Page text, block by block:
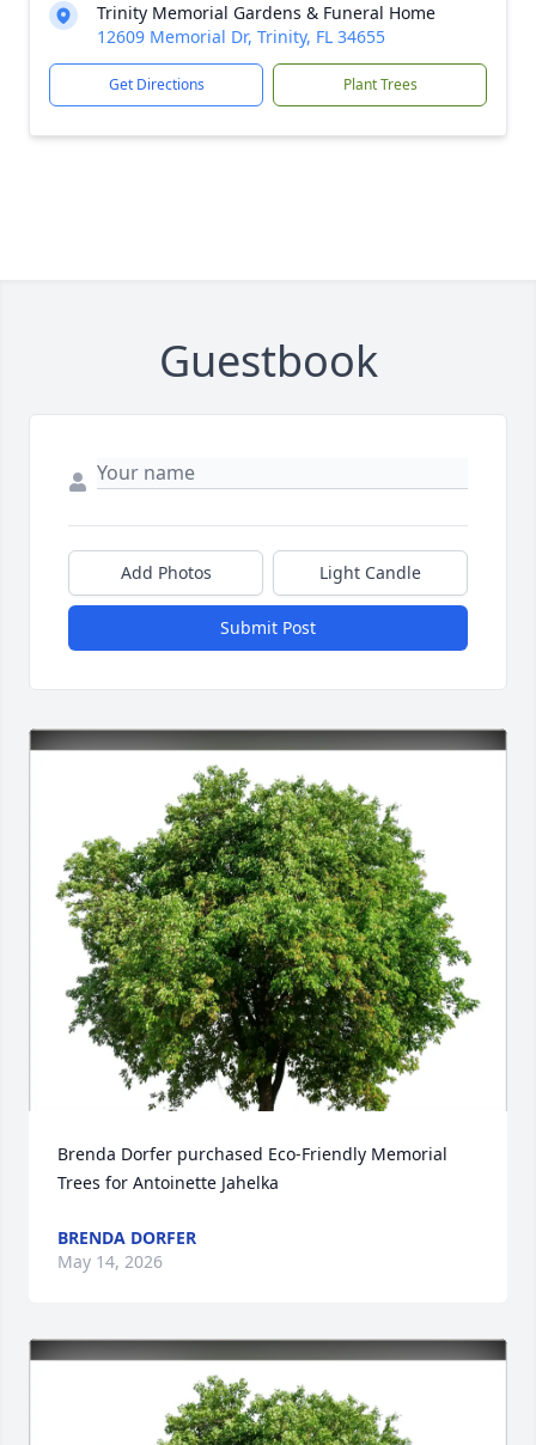
Trinity Memorial Gardens & Funeral Home
12609 Memorial Dr, Trinity, FL 34655
Get Directions Plant Trees
Guestbook
Add Photos Light Candle
Submit Post
Brenda Dorfer purchased Eco-Friendly Memorial
Trees for Antoinette Jahelka
BRENDA DORFER
May 14, 2026